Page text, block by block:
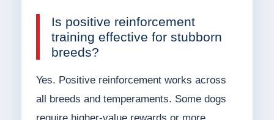
Is positive reinforcement
training effective for stubborn
breeds?
Yes. Positive reinforcement works across
all breeds and temperaments. Some dogs